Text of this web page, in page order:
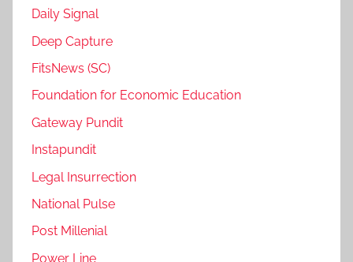
Daily Signal
Deep Capture
FitsNews (SC)
Foundation for Economic Education
Gateway Pundit
Instapundit
Legal Insurrection
National Pulse
Post Millenial
Power Line